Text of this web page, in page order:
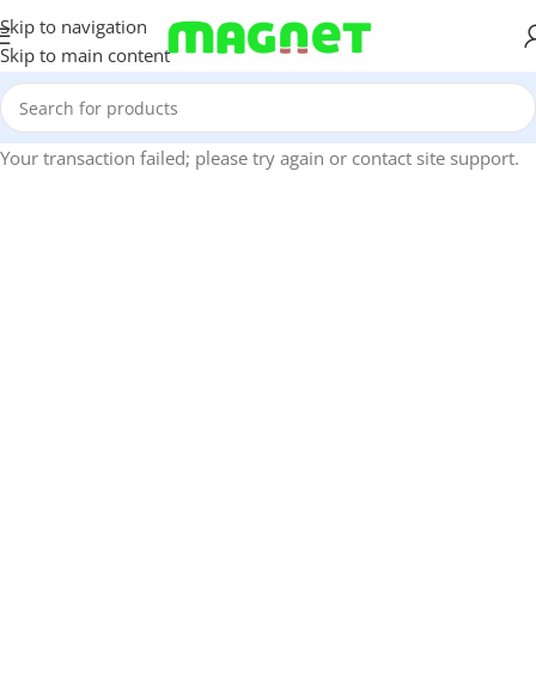
Skip to navigation
Skip to main content
Your transaction failed; please try again or contact site support.